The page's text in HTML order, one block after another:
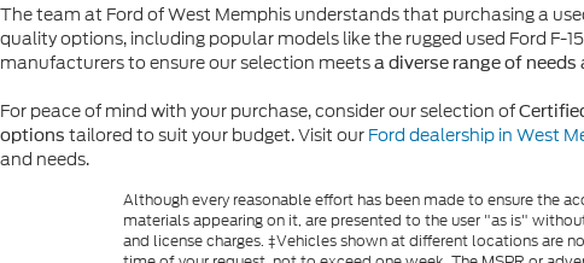
The team at Ford of West Memphis understands that purchasing a
quality options, including popular models like the rugged used Ford F-
manufacturers to ensure our selection meetsa diverse range of needs
For peace of mind with your purchase, consider our selection of
options tailored to suit your budget. Visit our Ford dealership in West
and needs.
Although every reasonable effort has been made to ensure the
materials appearing on it, are presented to the user "as is"
and license charges. ‡Vehicles shown at different locations are